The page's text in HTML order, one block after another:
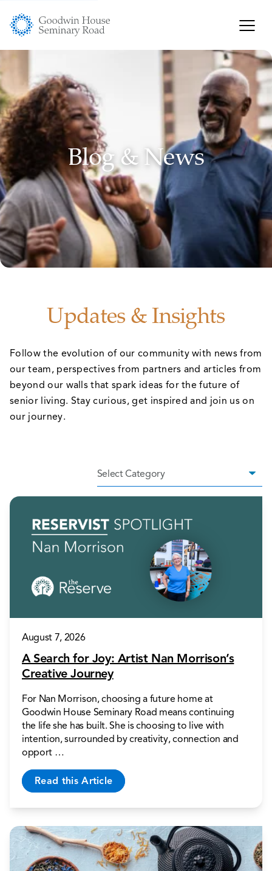
Blog & News
Updates & Insights
Follow the evolution of our community with news from
our team, perspectives from partners and articles from
beyond our walls that spark ideas for the future of
senior living. Stay curious, get inspired and join us on
our journey.
August 7, 2026
A Search for Joy: Artist Nan Morrison’s
Creative Journey
For Nan Morrison, choosing a future home at
Goodwin House Seminary Road means continuing
the life she has built. She is choosing to live with
intention, surrounded by creativity, connection and
opport …
Read this Article